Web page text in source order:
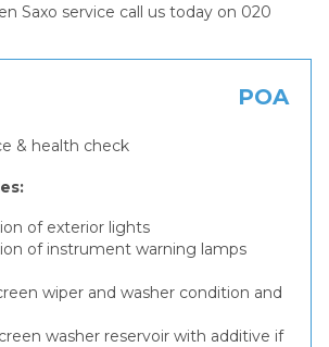
Saxo service call us today on 020
POA
& health check
of exterior lights
of instrument warning lamps
wiper and washer condition and
washer reservoir with additive if